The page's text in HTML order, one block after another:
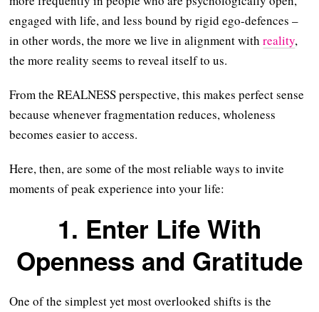
engaged with life, and less bound by rigid ego-defences –
in other words, the more we live in alignment withreality,
the more reality seems to reveal itself to us.
From the REALNESS perspective, this makes perfect sense
because whenever fragmentation reduces, wholeness
becomes easier to access.
Here, then, are some of the most reliable ways to invite
moments of peak experience into your life:
1. Enter Life With
Openness and Gratitude
One of the simplest yet most overlooked shifts is the